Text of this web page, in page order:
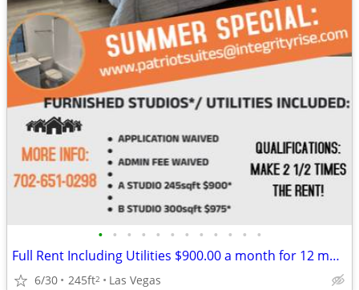
• • • • • • • • • • • •
Full Rent Including Utilities $900.00 a month for 12 month lease!!!
6/30 245ft2 Las Vegas